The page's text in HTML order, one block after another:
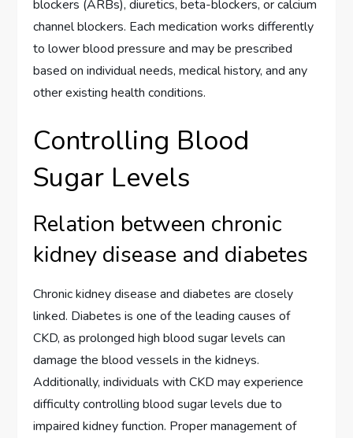
blockers (ARBs), diuretics, beta-blockers, or calcium
channel blockers. Each medication works differently
to lower blood pressure and may be prescribed
based on individual needs, medical history, and any
other existing health conditions.
Controlling Blood
Sugar Levels
Relation between chronic
kidney disease and diabetes
Chronic kidney disease and diabetes are closely
linked. Diabetes is one of the leading causes of
CKD, as prolonged high blood sugar levels can
damage the blood vessels in the kidneys.
Additionally, individuals with CKD may experience
difficulty controlling blood sugar levels due to
impaired kidney function. Proper management of